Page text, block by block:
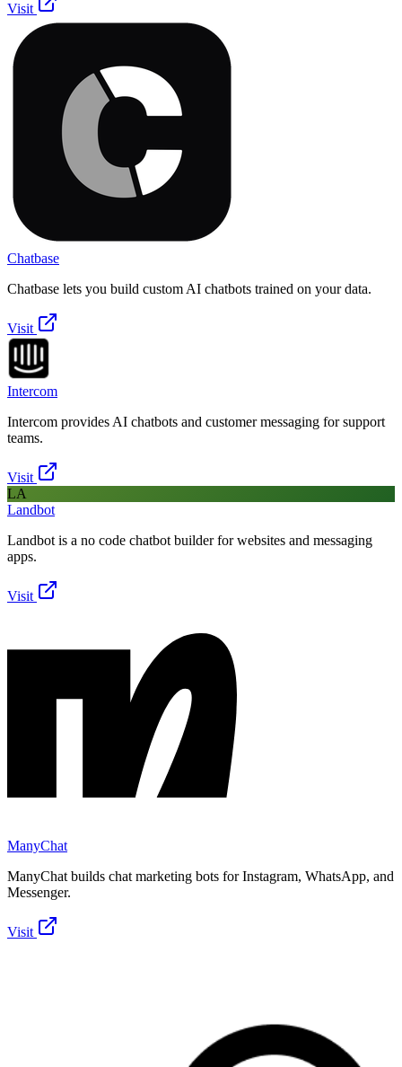
Visit
Chatbase
Chatbase lets you build custom AI chatbots trained on your data.
Visit
Intercom
Intercom provides AI chatbots and customer messaging for support
teams.
Visit
LA
Landbot
Landbot is a no code chatbot builder for websites and messaging
apps.
Visit
ManyChat
ManyChat builds chat marketing bots for Instagram, WhatsApp, and
Messenger.
Visit